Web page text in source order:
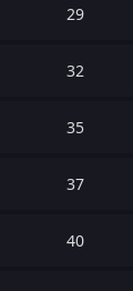
29
32
35
37
40